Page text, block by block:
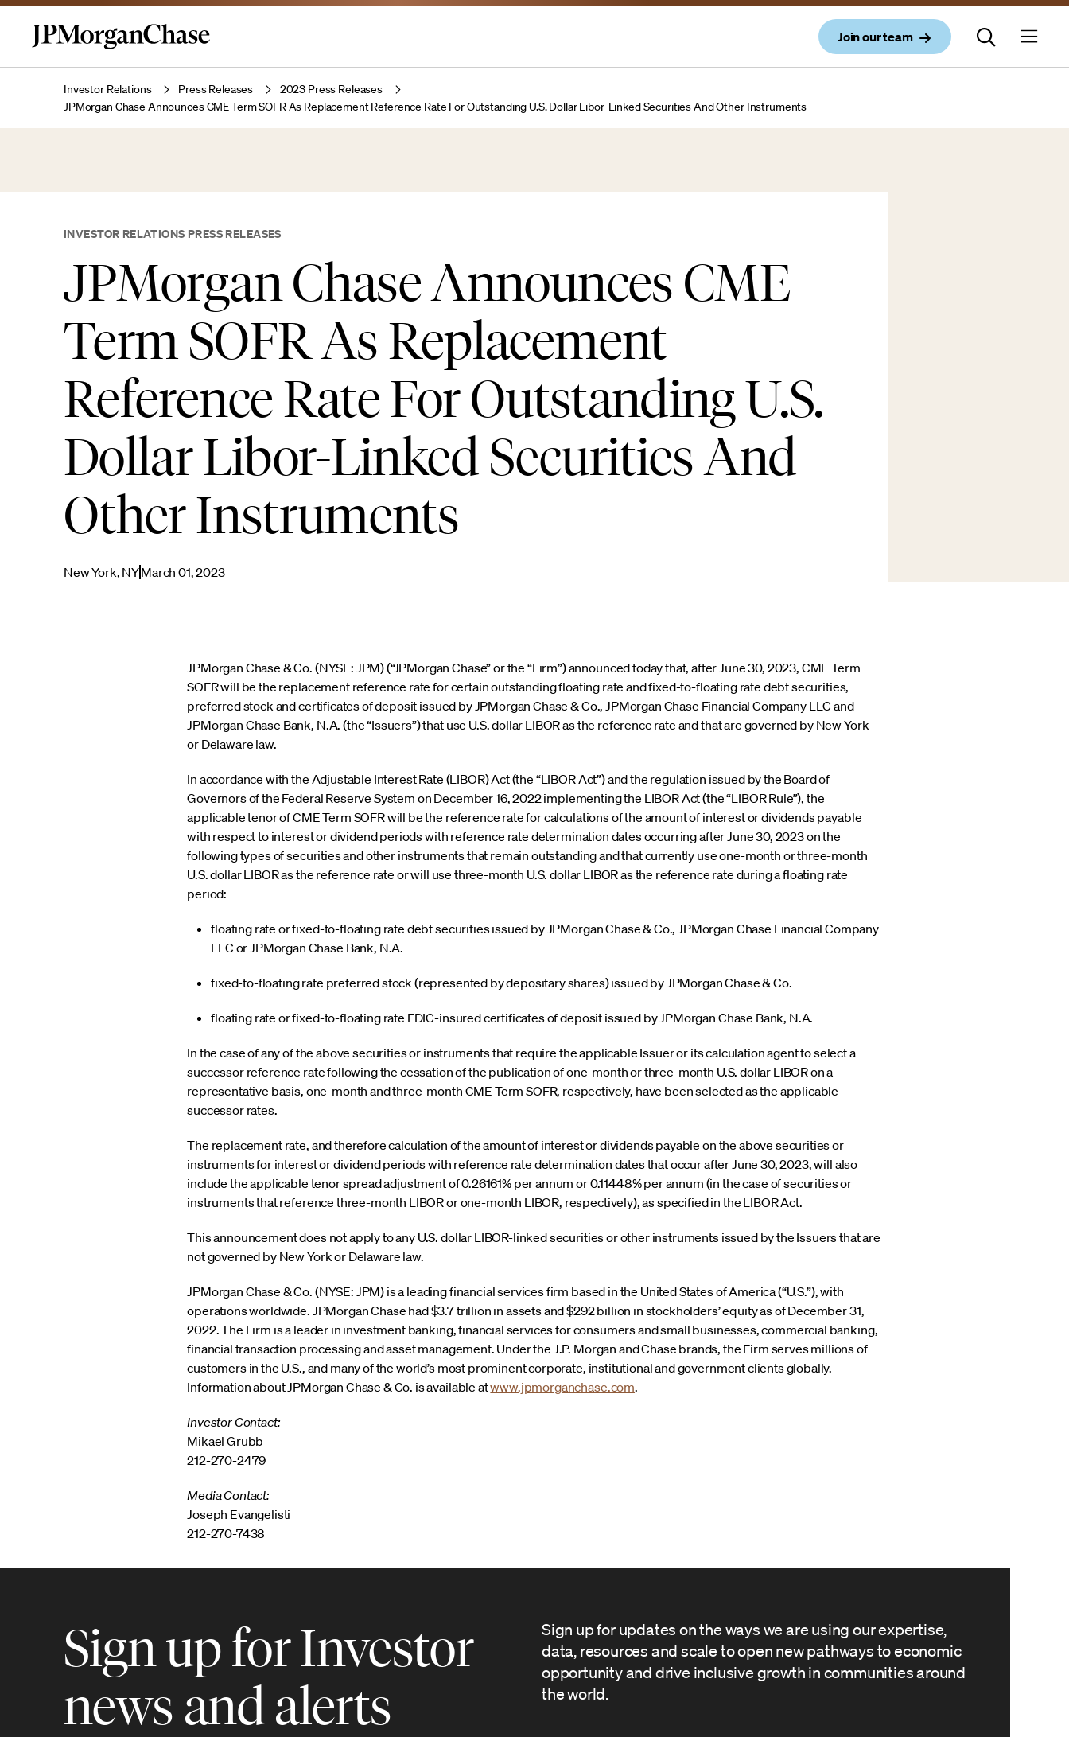
Join our team
Investor Relations Press Releases
2023 Press Releases
JPMorgan Chase Announces CME Term SOFR As Replacement Reference Rate For Outstanding U.S. Dollar Libor-Linked Securities And Other Instruments
INVESTOR RELATIONS PRESS RELEASES
JPMorgan Chase Announces CME
Term SOFR As Replacement
Reference Rate For Outstanding U.S.
Dollar Libor-Linked Securities And
Other Instruments
New York, NYMarch 01, 2023
JPMorgan Chase & Co. (NYSE: JPM) (“JPMorgan Chase” or the “Firm”) announced today that, after June 30, 2023, CME Term
SOFR will be the replacement reference rate for certain outstanding floating rate and fixed-to-floating rate debt securities,
preferred stock and certificates of deposit issued by JPMorgan Chase & Co., JPMorgan Chase Financial Company LLC and
JPMorgan Chase Bank, N.A. (the “Issuers”) that use U.S. dollar LIBOR as the reference rate and that are governed by New York
or Delaware law.
In accordance with the Adjustable Interest Rate (LIBOR) Act (the “LIBOR Act”) and the regulation issued by the Board of
Governors of the Federal Reserve System on December 16, 2022 implementing the LIBOR Act (the “LIBOR Rule”), the
applicable tenor of CME Term SOFR will be the reference rate for calculations of the amount of interest or dividends payable
with respect to interest or dividend periods with reference rate determination dates occurring after June 30, 2023 on the
following types of securities and other instruments that remain outstanding and that currently use one-month or three-month
U.S. dollar LIBOR as the reference rate or will use three-month U.S. dollar LIBOR as the reference rate during a floating rate
period:
floating rate or fixed-to-floating rate debt securities issued by JPMorgan Chase & Co., JPMorgan Chase Financial Company
LLC or JPMorgan Chase Bank, N.A.
fixed-to-floating rate preferred stock (represented by depositary shares) issued by JPMorgan Chase & Co.
floating rate or fixed-to-floating rate FDIC-insured certificates of deposit issued by JPMorgan Chase Bank, N.A.
In the case of any of the above securities or instruments that require the applicable Issuer or its calculation agent to select a
successor reference rate following the cessation of the publication of one-month or three-month U.S. dollar LIBOR on a
representative basis, one-month and three-month CME Term SOFR, respectively, have been selected as the applicable
successor rates.
The replacement rate, and therefore calculation of the amount of interest or dividends payable on the above securities or
instruments for interest or dividend periods with reference rate determination dates that occur after June 30, 2023, will also
include the applicable tenor spread adjustment of 0.26161% per annum or 0.11448% per annum (in the case of securities or
instruments that reference three-month LIBOR or one-month LIBOR, respectively), as specified in the LIBOR Act.
This announcement does not apply to any U.S. dollar LIBOR-linked securities or other instruments issued by the Issuers that are
not governed by New York or Delaware law.
JPMorgan Chase & Co. (NYSE: JPM) is a leading financial services firm based in the United States of America (“U.S.”), with
operations worldwide. JPMorgan Chase had $3.7 trillion in assets and $292 billion in stockholders’ equity as of December 31,
2022. The Firm is a leader in investment banking, financial services for consumers and small businesses, commercial banking,
financial transaction processing and asset management. Under the J.P. Morgan and Chase brands, the Firm serves millions of
customers in the U.S., and many of the world’s most prominent corporate, institutional and government clients globally.
Information about JPMorgan Chase & Co. is available atwww.jpmorganchase.com.
Investor Contact:
Mikael Grubb
212-270-2479
Media Contact:
Joseph Evangelisti
212-270-7438
Sign up for Investor
news and alerts
Sign up for updates on the ways we are using our expertise,
data, resources and scale to open new pathways to economic
opportunity and drive inclusive growth in communities around
the world.